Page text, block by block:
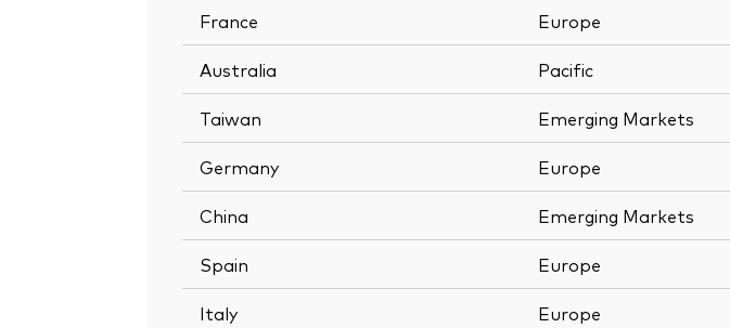
France Europe
Australia Pacific
Taiwan Emerging Markets
Germany Europe
China Emerging Markets
Spain Europe
Italy Europe